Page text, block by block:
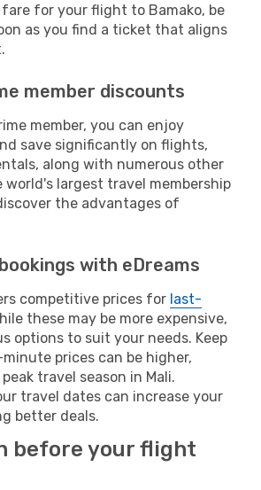
for your flight to Bamako, be
as you find a ticket that aligns
member discounts
member, you can enjoy
save significantly on flights,
along with numerous other
world's largest travel membership
the advantages of
with eDreams
competitive prices for last-
these may be more expensive,
options to suit your needs. Keep
prices can be higher,
travel season in Mali.
travel dates can increase your
better deals.
before your flight